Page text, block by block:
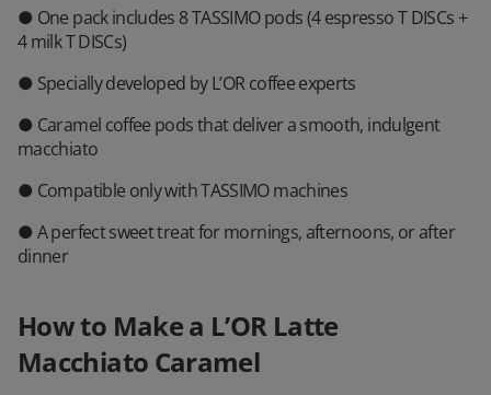
● One pack includes 8 TASSIMO pods (4 espresso T DISCs +
4 milk T DISCs)
● Specially developed by L’OR coffee experts
● Caramel coffee pods that deliver a smooth, indulgent
macchiato
● Compatible only with TASSIMO machines
● A perfect sweet treat for mornings, afternoons, or after
dinner
How to Make a L’OR Latte
Macchiato Caramel